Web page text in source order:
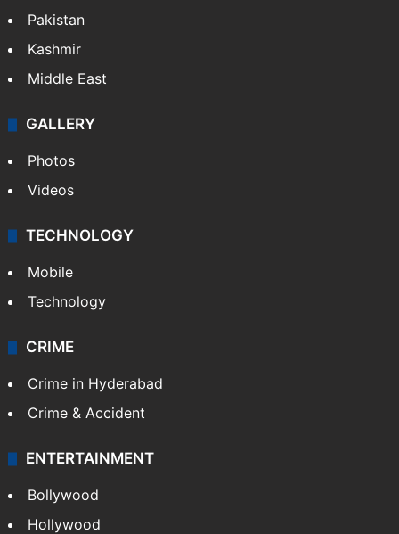
Pakistan
Kashmir
Middle East
GALLERY
Photos
Videos
TECHNOLOGY
Mobile
Technology
CRIME
Crime in Hyderabad
Crime & Accident
ENTERTAINMENT
Bollywood
Hollywood